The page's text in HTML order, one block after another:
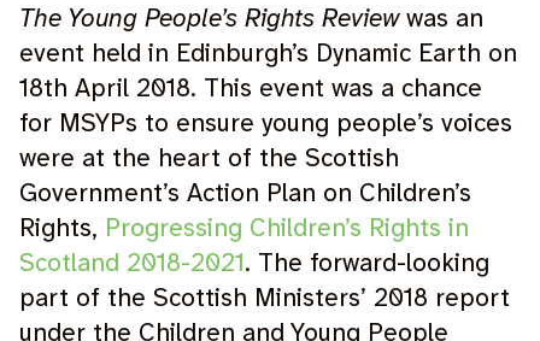
The Young People’s Rights Reviewwas an
event held in Edinburgh’s Dynamic Earth on
18th April 2018. This event was a chance
for MSYPs to ensure young people’s voices
were at the heart of the Scottish
Government’s Action Plan on Children’s
Rights, Progressing Children’s Rights in
Scotland 2018-2021. The forward-looking
part of the Scottish Ministers’ 2018 report
under the Children and Young People